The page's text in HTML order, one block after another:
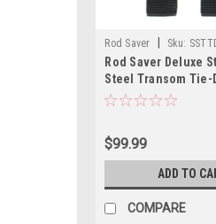
Rod Saver Sku:
Rod Saver Deluxe
Steel Transom Tie-
6 - Pair
$99.99
ADD TO
COMPARE